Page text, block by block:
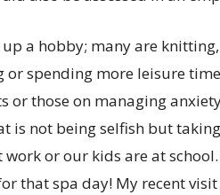
a hobby; many are
or spending more leisure
or those on managing
is not being selfish but
work or our kids are at
that spa day! My recent